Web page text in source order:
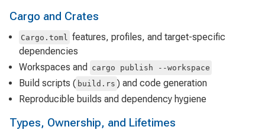
Cargo and Crates
Cargo.toml
features, profiles, and target-specific
dependencies
Workspaces and
cargo publish --workspace
Build scripts ( build.rs ) and code generation
Reproducible builds and dependency hygiene
Types, Ownership, and Lifetimes